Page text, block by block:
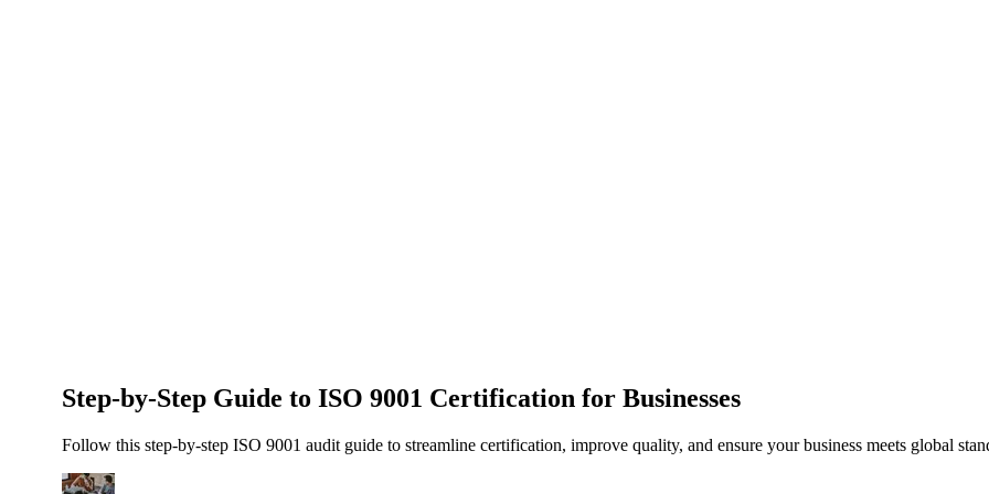
Step-by-Step Guide to ISO 9001 Certification for Businesses
Follow this step-by-step ISO 9001 audit guide to streamline certification, improve quality, and ensure your business meets global